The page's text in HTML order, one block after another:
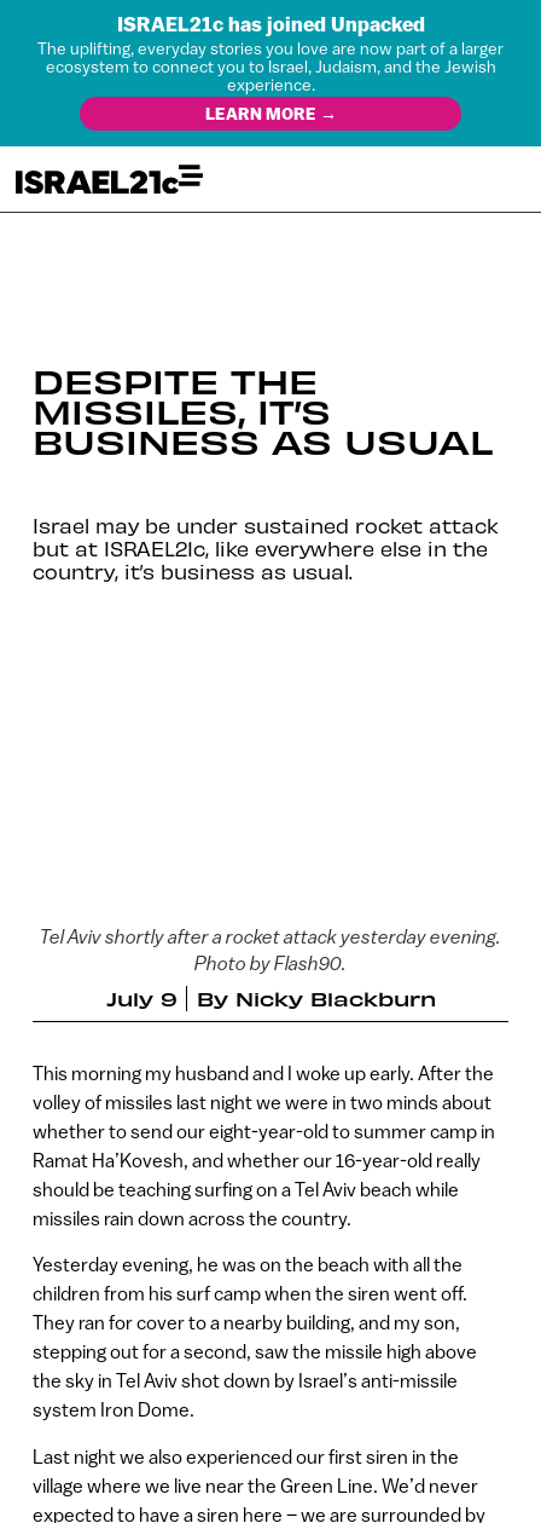
ISRAEL21c has joined Unpacked
The uplifting, everyday stories you love are now part of a larger
ecosystem to connect you to Israel, Judaism, and the Jewish
experience.
LEARN MORE →
DESPITE THE
MISSILES, IT’S
BUSINESS AS USUAL
Israel may be under sustained rocket attack
but at ISRAEL21c, like everywhere else in the
country, it’s business as usual.
Tel Aviv shortly after a rocket attack yesterday evening.
Photo by Flash90.
July 9 By Nicky Blackburn
This morning my husband and I woke up early. After the
volley of missiles last night we were in two minds about
whether to send our eight-year-old to summer camp in
Ramat Ha’Kovesh, and whether our 16-year-old really
should be teaching surfing on a Tel Aviv beach while
missiles rain down across the country.
Yesterday evening, he was on the beach with all the
children from his surf camp when the siren went off.
They ran for cover to a nearby building, and my son,
stepping out for a second, saw the missile high above
the sky in Tel Aviv shot down by Israel’s anti-missile
system Iron Dome.
Last night we also experienced our first siren in the
village where we live near the Green Line. We’d never
expected to have a siren here – we are surrounded by